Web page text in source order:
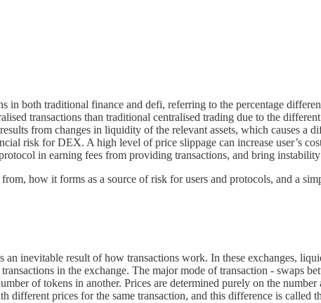
both traditional finance and defi, referring to the percentage
transactions than traditional centralised trading due to the
from changes in liquidity of the relevant assets, which causes a
risk for DEX. A high level of price slippage can increase user’s
in earning fees from providing transactions, and bring instability
how it forms as a source of risk for users and protocols, and a
inevitable result of how transactions work. In these exchanges,
in the exchange. The major mode of transaction - swaps
of tokens in another. Prices are determined purely on the
prices for the same transaction, and this difference is called